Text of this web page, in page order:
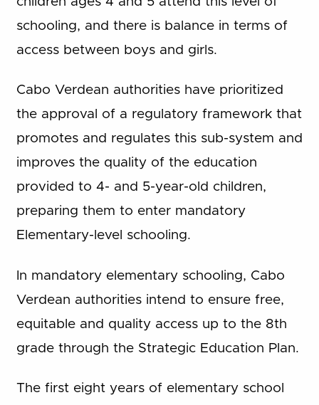
schooling, and there is balance in terms of
access between boys and girls.
Cabo Verdean authorities have prioritized
the approval of a regulatory framework that
promotes and regulates this sub-system and
improves the quality of the education
provided to 4- and 5-year-old children,
preparing them to enter mandatory
Elementary-level schooling.
In mandatory elementary schooling, Cabo
Verdean authorities intend to ensure free,
equitable and quality access up to the 8th
grade through the Strategic Education Plan.
The first eight years of elementary school